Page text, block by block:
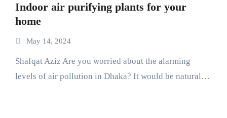
Indoor air purifying plants for your
home
May 14, 2024
Shafqat Aziz Are you worried about the alarming
levels of air pollution in Dhaka? It would be natural…